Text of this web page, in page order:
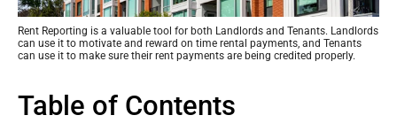
Rent Reporting is a valuable tool for both Landlords and Tenants. Landlords
can use it to motivate and reward on time rental payments, and Tenants
can use it to make sure their rent payments are being credited properly.
Table of Contents